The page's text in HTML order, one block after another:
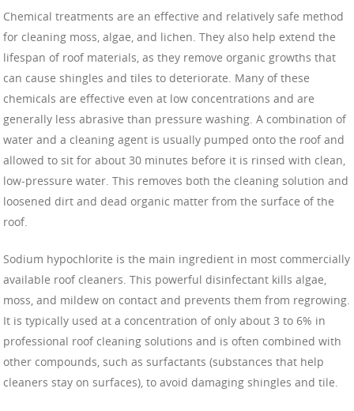
Chemical treatments are an effective and relatively safe method
for cleaning moss, algae, and lichen. They also help extend the
lifespan of roof materials, as they remove organic growths that
can cause shingles and tiles to deteriorate. Many of these
chemicals are effective even at low concentrations and are
generally less abrasive than pressure washing. A combination of
water and a cleaning agent is usually pumped onto the roof and
allowed to sit for about 30 minutes before it is rinsed with clean,
low-pressure water. This removes both the cleaning solution and
loosened dirt and dead organic matter from the surface of the
roof.
Sodium hypochlorite is the main ingredient in most commercially
available roof cleaners. This powerful disinfectant kills algae,
moss, and mildew on contact and prevents them from regrowing.
It is typically used at a concentration of only about 3 to 6% in
professional roof cleaning solutions and is often combined with
other compounds, such as surfactants (substances that help
cleaners stay on surfaces), to avoid damaging shingles and tile.